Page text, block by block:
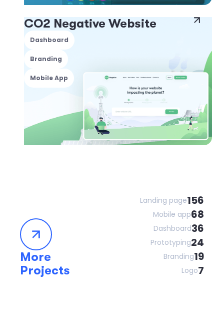
CO2 Negative Website
Dashboard
Branding
Mobile App
Landing page156
Mobile app68
Dashboard36
Prototyping24
Branding19
Logo7
More
Projects